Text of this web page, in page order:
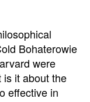
Bohaterowie
were
is it about the
effective in